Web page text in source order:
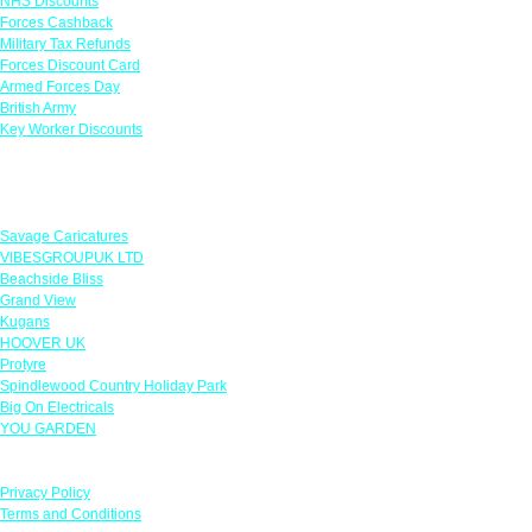
Forces Cashback
Military Tax Refunds
Forces Discount Card
Armed Forces Day
British Army
Key Worker Discounts
Savage Caricatures
VIBESGROUPUK LTD
Beachside Bliss
Grand View
Kugans
HOOVER UK
Protyre
Spindlewood Country Holiday Park
Big On Electricals
YOU GARDEN
Privacy Policy
Terms and Conditions